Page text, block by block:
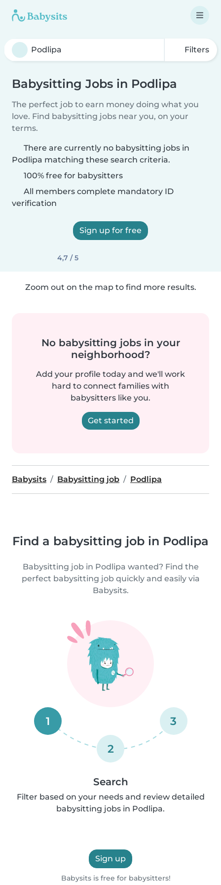
Filters
Babysitting Jobs in Podlipa
The perfect job to earn money doing what you
love. Find babysitting jobs near you, on your
terms.
There are currently no babysitting jobs in
Podlipa matching these search criteria.
100% free for babysitters
All members complete mandatory ID
verification
Sign up for free
4,7 / 5
Zoom out on the map to find more results.
No babysitting jobs in your
neighborhood?
Add your profile today and we'll work
hard to connect families with
babysitters like you.
Get started
Babysits Babysitting job Podlipa
Find a babysitting job in Podlipa
Babysitting job in Podlipa wanted? Find the
perfect babysitting job quickly and easily via
Babysits.
1
2
3
Search
Filter based on your needs and review detailed
babysitting jobs in Podlipa.
Sign up
Babysits is free for babysitters!